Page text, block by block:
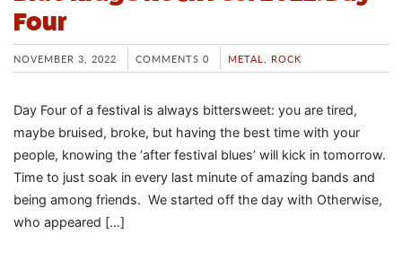
Four
NOVEMBER 3, 2022 COMMENTS 0 METAL ROCK
Day Four of a festival is always bittersweet: you are tired,
maybe bruised, broke, but having the best time with your
people, knowing the ‘after festival blues’ will kick in tomorrow.
Time to just soak in every last minute of amazing bands and
being among friends. We started off the day with Otherwise,
who appeared […]